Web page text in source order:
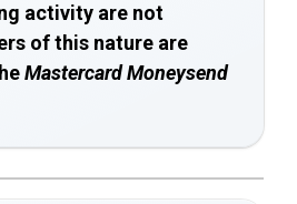
activity are not
of this nature are
Mastercard Moneysend